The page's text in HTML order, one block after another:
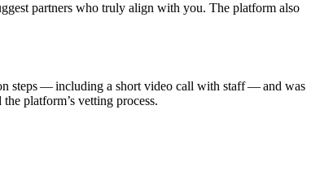
partners who truly align with you. The platform also
steps — including a short video call with staff — and was
platform’s vetting process.